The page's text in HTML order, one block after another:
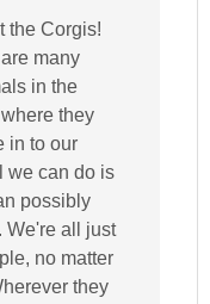
the Corgis!
many
in the
they
in to our
we can do is
possibly
We're all just
no matter
they